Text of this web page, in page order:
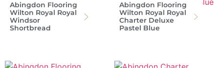
Abingdon Flooring
Wilton Royal Royal
Windsor
Shortbread
Abingdon Flooring
Wilton Royal Royal
Charter Deluxe
Pastel Blue